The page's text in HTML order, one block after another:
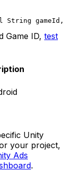
Game ID, test
Unity
your project,
Ads
.